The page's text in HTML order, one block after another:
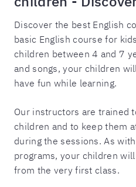
Discover the best English
basic English course for
children between 4 and 7
and songs, your children
have fun while learning.
Our instructors are trained
children and to keep them
during the sessions. As
programs, your children
from the very first class.